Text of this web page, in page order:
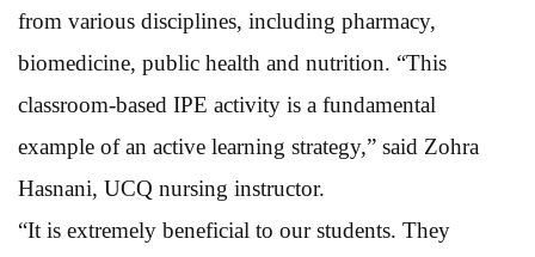
from various disciplines, including pharmacy,
biomedicine, public health and nutrition. “This
classroom-based IPE activity is a fundamental
example of an active learning strategy,” said Zohra
Hasnani, UCQ nursing instructor.
“It is extremely beneficial to our students. They